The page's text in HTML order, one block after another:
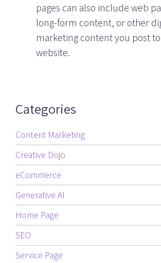
pages can also include web
long-form content, or other
marketing content you post
website.
Categories
Content Marketing
Creative Dojo
eCommerce
Generative AI
Home Page
SEO
Service Page